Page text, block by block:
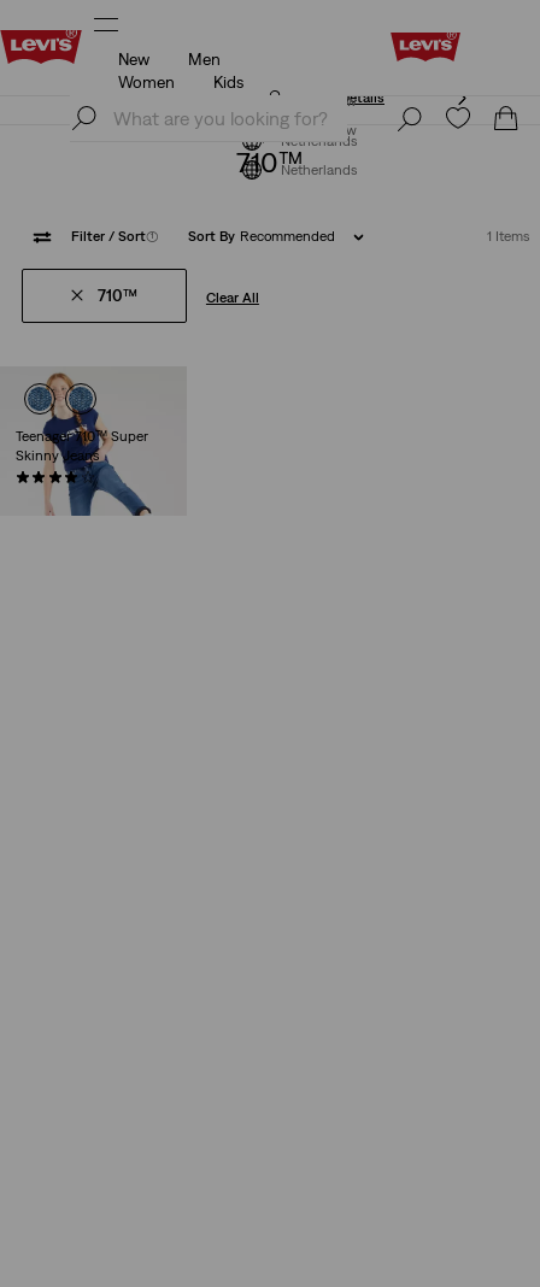
Klarna: Buy Now & Pay Later!
Join Now
Netherlands
New
Men
Women
Kids
Klarna: Buy Now & Pay Later!
Details
Join Now
Netherlands
710™
Filter / Sort(1) Sort By Recommended 1 Items
710™ Clear All
Teenager 710™ Super
Skinny Jeans
(34)